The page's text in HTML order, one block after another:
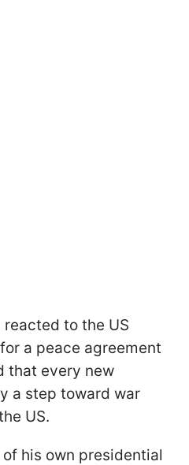
to the US
a peace agreement
that every new
a step toward war
US.
his own presidential